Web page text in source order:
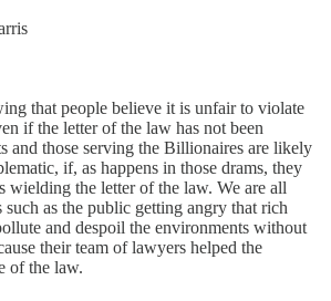
that people believe it is unfair to violate
if the letter of the law has not been
and those serving the Billionaires are likely
if, as happens in those drams, they
wielding the letter of the law. We are all
as the public getting angry that rich
and despoil the environments without
their team of lawyers helped the
of the law.